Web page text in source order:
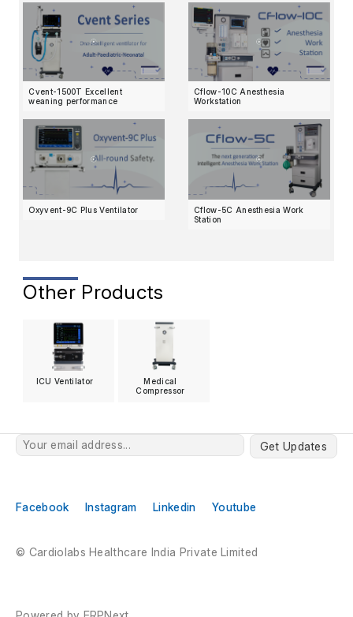
Cvent-1500T Excellent
weaning performance
Cflow-10C Anesthesia
Workstation
Oxyvent-9C Plus Ventilator
Cflow-5C Anesthesia Work
Station
Other Products
ICU Ventilator
Medical
Compressor
Get Updates
Facebook Instagram Linkedin Youtube
© Cardiolabs Healthcare India Private Limited